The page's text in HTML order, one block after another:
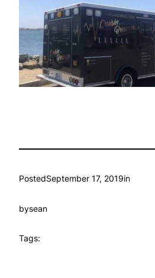
PostedSeptember 17, 2019in
bysean
Tags: